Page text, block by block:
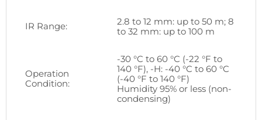
IR Range:
2.8 to 12 mm: up to 50 m; 8
to 32 mm: up to 100 m
Operation
Condition:
-30 °C to 60 °C (-22 °F to
140 °F), -H: -40 °C to 60 °C
(-40 °F to 140 °F)
Humidity 95% or less (non-
condensing)